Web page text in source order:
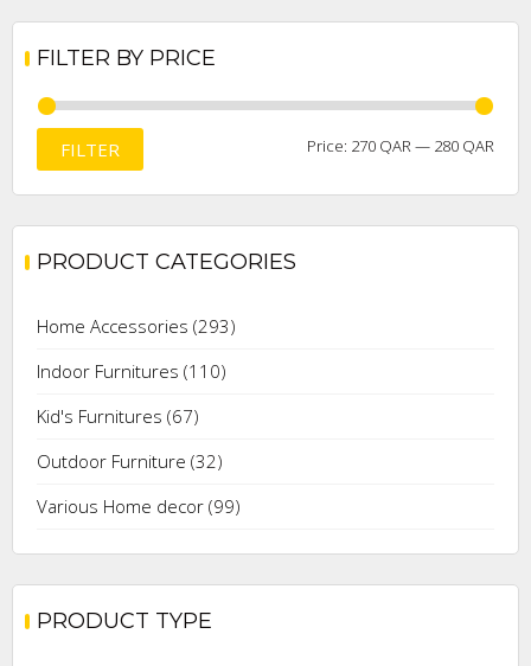
FILTER BY PRICE
FILTER Price: 270 QAR— 280 QAR
PRODUCT CATEGORIES
Home Accessories (293)
Indoor Furnitures (110)
Kid's Furnitures (67)
Outdoor Furniture (32)
Various Home decor (99)
PRODUCT TYPE